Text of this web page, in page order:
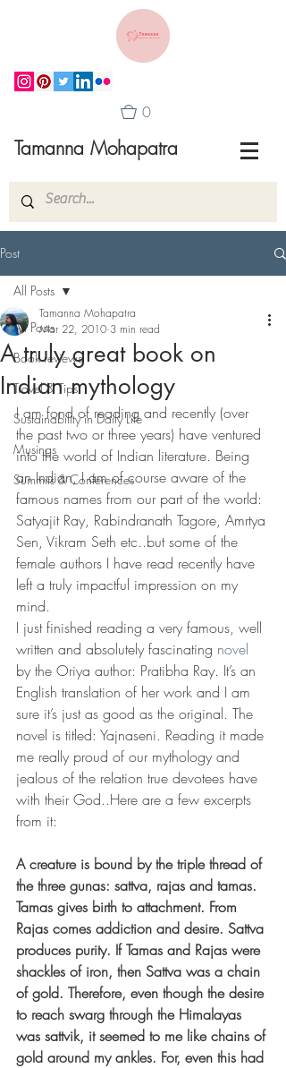
Tamanna Mohapatra
0
Post
All Posts
Book reviews
Travel & Tips
Sustainability in Daily Life
Musings
Summits & Conferences
All Posts
A truly great book on
Indian mythology
Tamanna Mohapatra
Mar 22, 2010 3 min read
I am fond of reading and recently (over
the past two or three years) have ventured
into the world of Indian literature. Being
an Indian, I am of course aware of the
famous names from our part of the world:
Satyajit Ray, Rabindranath Tagore, Amrtya
Sen, Vikram Seth etc..but some of the
female authors I have read recently have
left a truly impactful impression on my
mind.
I just finished reading a very famous, well
written and absolutely fascinating novel
by the Oriya author: Pratibha Ray. It’s an
English translation of her work and I am
sure it’s just as good as the original. The
novel is titled: Yajnaseni. Reading it made
me really proud of our mythology and
jealous of the relation true devotees have
with their God..Here are a few excerpts
from it:
A creature is bound by the triple thread of
the three gunas: sattva, rajas and tamas.
Tamas gives birth to attachment. From
Rajas comes addiction and desire. Sattva
produces purity. If Tamas and Rajas were
shackles of iron, then Sattva was a chain
of gold. Therefore, even though the desire
to reach swarg through the Himalayas
was sattvik, it seemed to me like chains of
gold around my ankles. For, even this had